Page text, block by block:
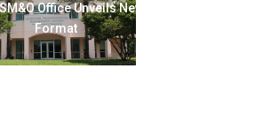
Office Unveils New Report
Format